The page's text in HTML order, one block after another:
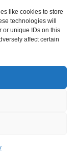
like cookies to store
technologies will
or unique IDs on this
affect certain
Solutions